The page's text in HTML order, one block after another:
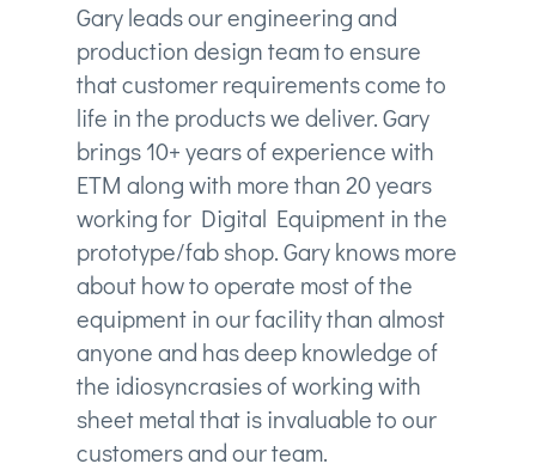
Gary leads our engineering and
production design team to ensure
that customer requirements come to
life in the products we deliver. Gary
brings 10+ years of experience with
ETM along with more than 20 years
working for Digital Equipment in the
prototype/fab shop. Gary knows more
about how to operate most of the
equipment in our facility than almost
anyone and has deep knowledge of
the idiosyncrasies of working with
sheet metal that is invaluable to our
customers and our team.